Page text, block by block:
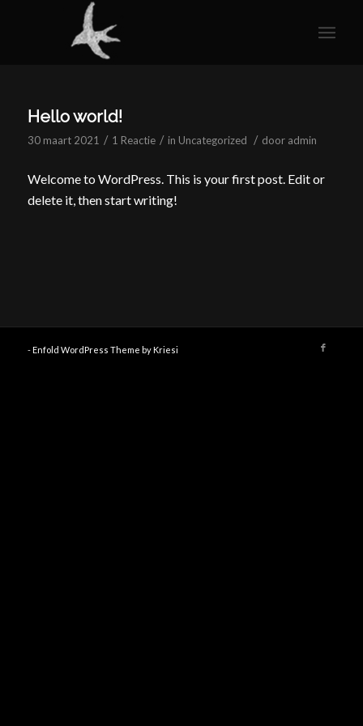
Hello world!
30 maart 2021 / 1 Reactie / in Uncategorized / door admin
Welcome to WordPress. This is your first post. Edit or
delete it, then start writing!
-Enfold WordPress Theme by Kriesi